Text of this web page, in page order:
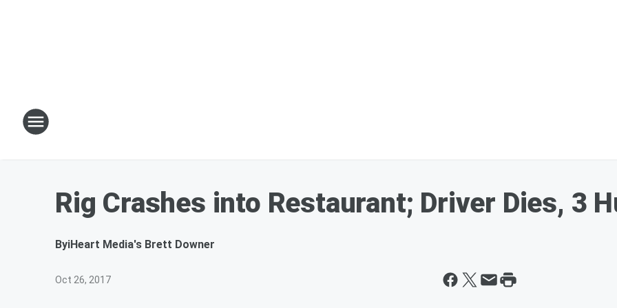
Rig Crashes into Restaurant; Driver Dies, 3
ByiHeart Media's Brett Downer
Oct 26, 2017